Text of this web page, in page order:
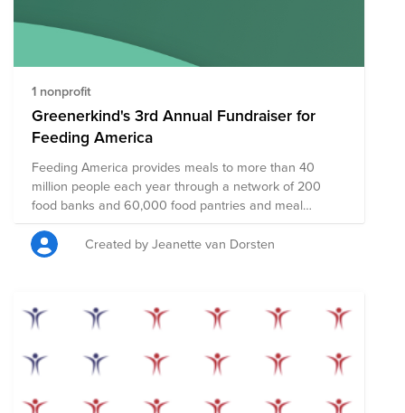
create a safe and compassionate world for all.
1 nonprofit
Greenerkind's 3rd Annual Fundraiser for
Feeding America
Feeding America provides meals to more than 40
million people each year through a network of 200
food banks and 60,000 food pantries and meal
programs. 44 million people face hunger in the U.S. —
including more than 13 million children. Just $1 can
help provide at least 10 meals to kids, families and
Created by Jeanette van Dorsten